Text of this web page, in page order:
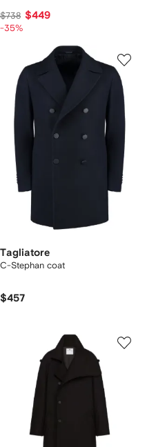
$738 $449
-35%
Tagliatore
C-Stephan coat
$457